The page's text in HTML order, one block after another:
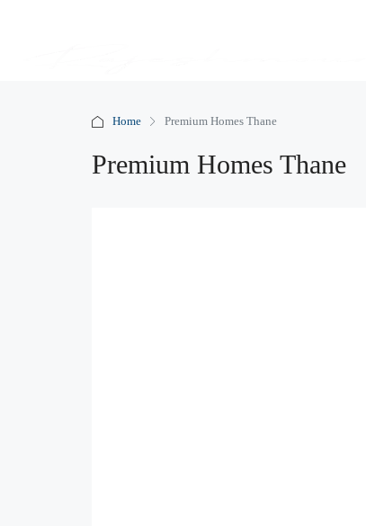
Home Premium Homes Thane
Premium Homes Thane